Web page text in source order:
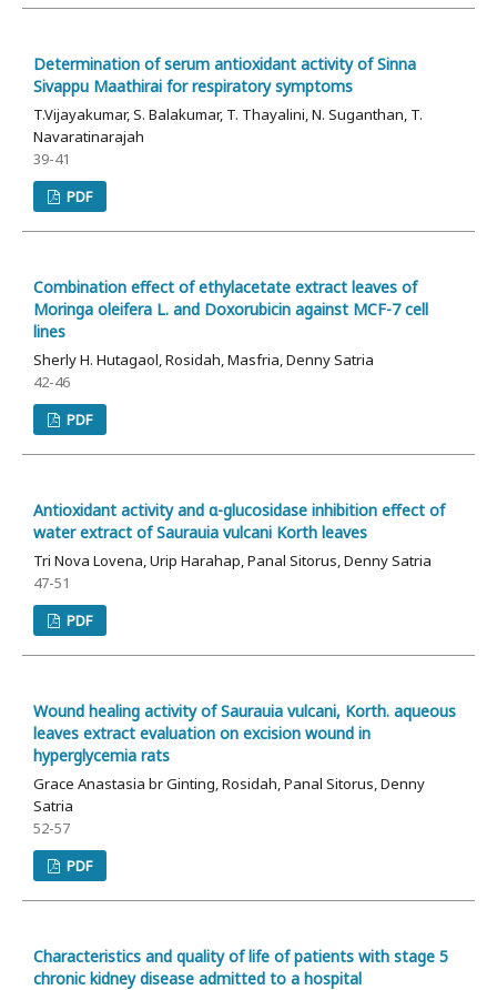
Determination of serum antioxidant activity of Sinna
Sivappu Maathirai for respiratory symptoms
T.Vijayakumar, S. Balakumar, T. Thayalini, N. Suganthan, T.
Navaratinarajah
39-41
PDF
Combination effect of ethylacetate extract leaves of
Moringa oleifera L. and Doxorubicin against MCF-7 cell
lines
Sherly H. Hutagaol, Rosidah, Masfria, Denny Satria
42-46
PDF
Antioxidant activity and α-glucosidase inhibition effect of
water extract of Saurauia vulcani Korth leaves
Tri Nova Lovena, Urip Harahap, Panal Sitorus, Denny Satria
47-51
PDF
Wound healing activity of Saurauia vulcani, Korth. aqueous
leaves extract evaluation on excision wound in
hyperglycemia rats
Grace Anastasia br Ginting, Rosidah, Panal Sitorus, Denny
Satria
52-57
PDF
Characteristics and quality of life of patients with stage 5
chronic kidney disease admitted to a hospital